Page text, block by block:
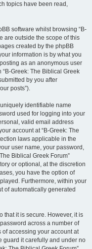
topics have been read,
software whilst browsing “B-
are outside the scope of this
created by the phpBB
information is by what you
as an anonymous user
Greek: The Biblical Greek
by you after
posts”).
identifiable name
used for logging into your
valid email address
account at “B-Greek: The
laws applicable in the
user name, your password,
Biblical Greek Forum”
or optional, at the discretion
you have the option of
Furthermore, within your
of automatically generated
that it is secure. However, it is
across a number of
accessing your account at
guard it carefully and under no